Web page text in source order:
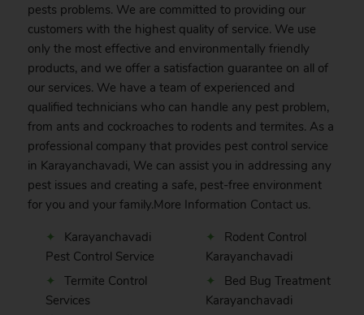
pests problems. We are committed to providing our
customers with the highest quality of service. We use
only the most effective and environmentally friendly
products, and we offer a satisfaction guarantee on all of
our services. We have a team of experienced and
qualified technicians who can handle any pest problem,
from ants and cockroaches to rodents and termites. As a
professional company that provides pest control service
in Karayanchavadi, We can assist you in addressing any
pest issues and creating a safe, pest-free environment
for you and your family.More Information Contactus.
Karayanchavadi
Pest Control Service
Termite Control
Services
Rodent Control
Karayanchavadi
Bed Bug Treatment
Karayanchavadi